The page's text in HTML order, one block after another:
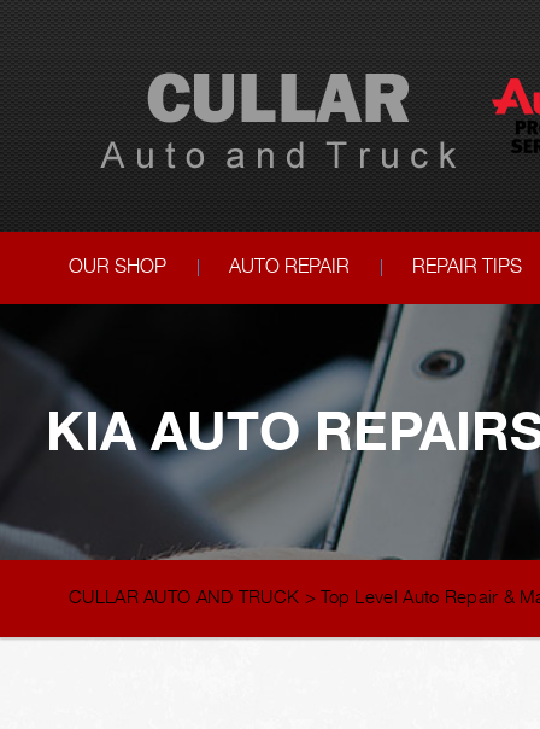
OUR SHOP AUTO REPAIR REPAIR TIPS
KIA AUTO
CULLAR AUTO AND TRUCK >Top Level Auto Repair &